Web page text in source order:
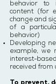
behavior to
content (for
change and
of a
behavior)
Developing
example, we
interest-
received from